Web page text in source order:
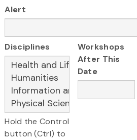
Alert
Disciplines
Hold the Control
button (Ctrl) to
Workshops
After This
Date